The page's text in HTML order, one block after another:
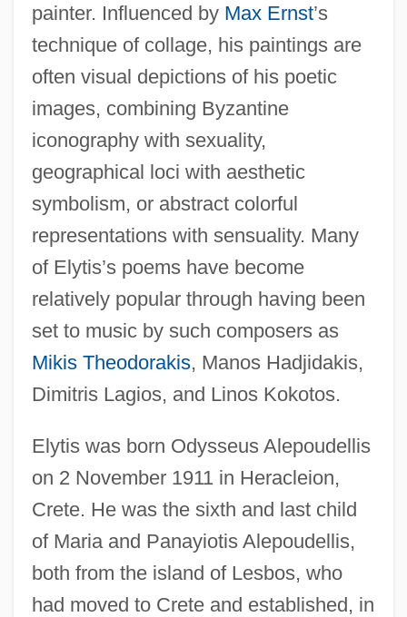
painter. Influenced by Max Ernst’s
technique of collage, his paintings are
often visual depictions of his poetic
images, combining Byzantine
iconography with sexuality,
geographical loci with aesthetic
symbolism, or abstract colorful
representations with sensuality. Many
of Elytis’s poems have become
relatively popular through having been
set to music by such composers as
Mikis Theodorakis, Manos Hadjidakis,
Dimitris Lagios, and Linos Kokotos.
Elytis was born Odysseus Alepoudellis
on 2 November 1911 in Heracleion,
Crete. He was the sixth and last child
of Maria and Panayiotis Alepoudellis,
both from the island of Lesbos, who
had moved to Crete and established, in